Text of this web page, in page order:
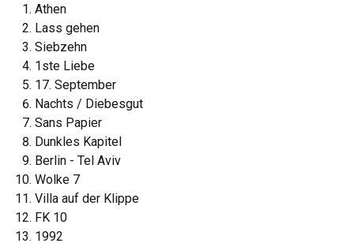
Athen
Lass gehen
Siebzehn
1ste Liebe
17. September
Nachts / Diebesgut
Sans Papier
Dunkles Kapitel
Berlin - Tel Aviv
Wolke 7
Villa auf der Klippe
FK 10
1992